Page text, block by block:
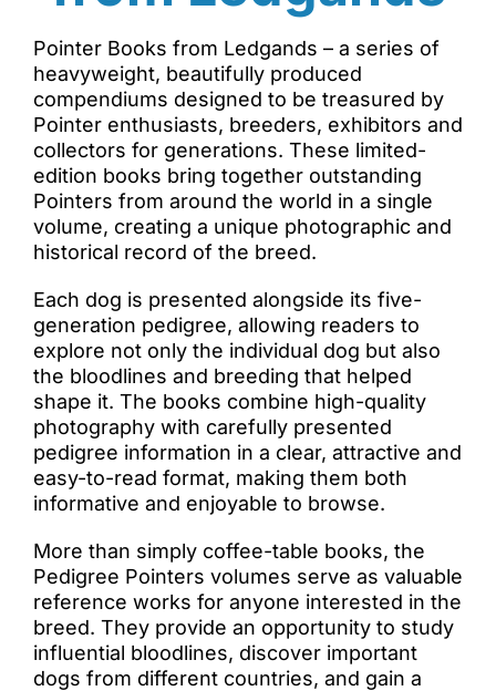
Pointer Books from Ledgands – a series of
heavyweight, beautifully produced
compendiums designed to be treasured by
Pointer enthusiasts, breeders, exhibitors and
collectors for generations. These limited-
edition books bring together outstanding
Pointers from around the world in a single
volume, creating a unique photographic and
historical record of the breed.
Each dog is presented alongside its five-
generation pedigree, allowing readers to
explore not only the individual dog but also
the bloodlines and breeding that helped
shape it. The books combine high-quality
photography with carefully presented
pedigree information in a clear, attractive and
easy-to-read format, making them both
informative and enjoyable to browse.
More than simply coffee-table books, the
Pedigree Pointers volumes serve as valuable
reference works for anyone interested in the
breed. They provide an opportunity to study
influential bloodlines, discover important
dogs from different countries, and gain a